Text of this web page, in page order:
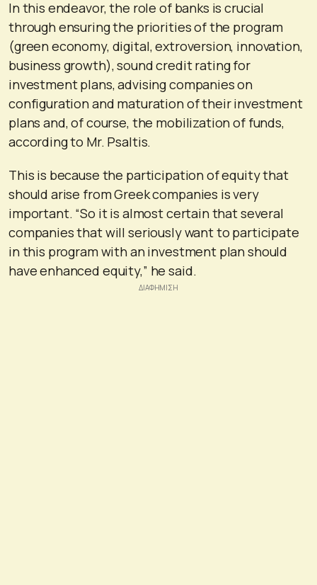
In this endeavor, the role of banks is crucial
through ensuring the priorities of the program
(green economy, digital, extroversion, innovation,
business growth), sound credit rating for
investment plans, advising companies on
configuration and maturation of their investment
plans and, of course, the mobilization of funds,
according to Mr. Psaltis.
This is because the participation of equity that
should arise from Greek companies is very
important. “So it is almost certain that several
companies that will seriously want to participate
in this program with an investment plan should
have enhanced equity,” he said.